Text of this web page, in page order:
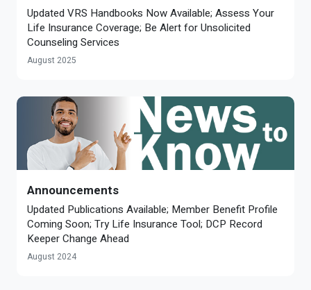
Updated VRS Handbooks Now Available; Assess Your
Life Insurance Coverage; Be Alert for Unsolicited
Counseling Services
August 2025
Announcements
Updated Publications Available; Member Benefit Profile
Coming Soon; Try Life Insurance Tool; DCP Record
Keeper Change Ahead
August 2024